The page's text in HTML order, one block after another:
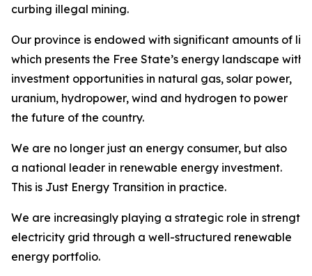
curbing illegal mining.
Our province is endowed with significant amounts of
which presents the Free State’s energy landscape with
investment opportunities in natural gas, solar power,
uranium, hydropower, wind and hydrogen to power
the future of the country.
We are no longer just an energy consumer, but also
a national leader in renewable energy investment.
This is Just Energy Transition in practice.
We are increasingly playing a strategic role in
electricity grid through a well-structured renewable
energy portfolio.